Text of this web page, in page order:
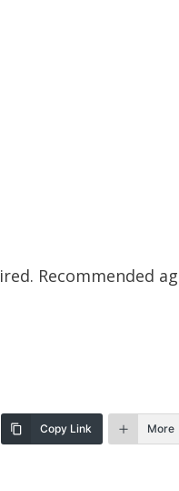
Recommended
Copy Link More